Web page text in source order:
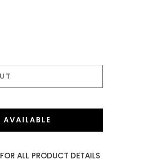
AVAILABLE
ALL PRODUCT DETAILS